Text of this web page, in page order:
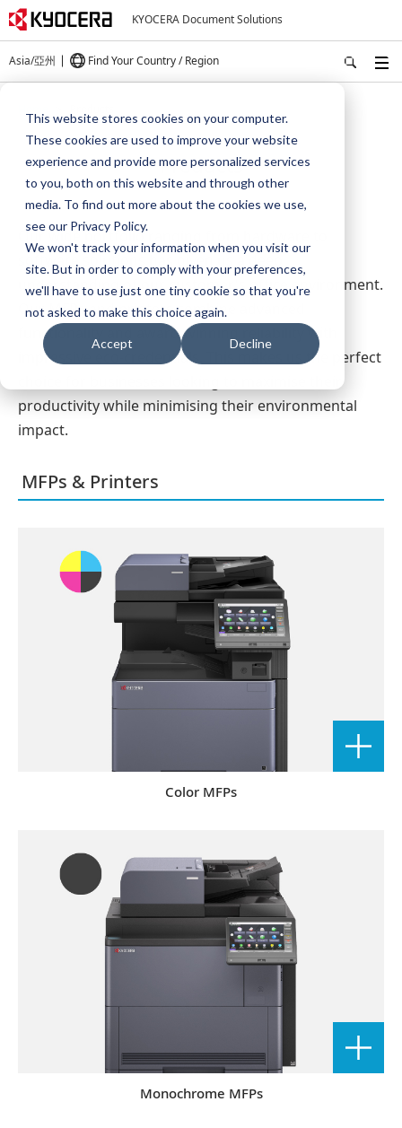
This website stores cookies on your computer.
These cookies are used to improve your website
experience and provide more personalized services
to you, both on this website and through other
media. To find out more about the cookies we use,
see our Privacy Policy.
We won't track your information when you visit our
site. But in order to comply with your preferences,
we'll have to use just one tiny cookie so that you're
not asked to make this choice again.
Accept Decline
KYOCERA Document Solutions
Asia/亞州 Find Your Country / Region
Products
Our wide portfolio ranging from hardware to
software solutions has given us a deep
understanding of our customer's office environment.
Our MFPs and printers combine advanced
functionality and award-winning reliability with
impressive eco-credentials. This makes us the perfect
productivity while minimising their environmental
impact.
MFPs & Printers
Color MFPs
Monochrome MFPs